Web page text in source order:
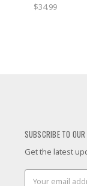
$34.99
SUBSCRIBE TO OUR
Get the latest